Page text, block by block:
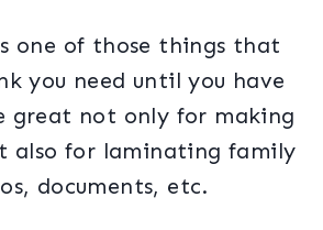
one of those things that
you need until you have
great not only for making
also for laminating family
documents, etc.